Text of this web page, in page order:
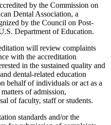
by the Commission on
Dental Association, a
by the Council on Post-
Department of Education.
will review complaints
with the accreditation
in the sustained quality and
dental-related education
behalf of individuals or act as a
of admission,
of faculty, staff or students.
standards and/or the